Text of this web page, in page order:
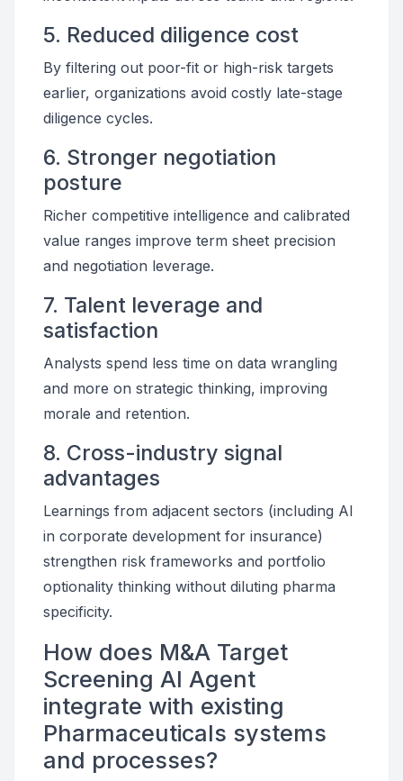
5. Reduced diligence cost
By filtering out poor-fit or high-risk targets
earlier, organizations avoid costly late-stage
diligence cycles.
6. Stronger negotiation
posture
Richer competitive intelligence and calibrated
value ranges improve term sheet precision
and negotiation leverage.
7. Talent leverage and
satisfaction
Analysts spend less time on data wrangling
and more on strategic thinking, improving
morale and retention.
8. Cross-industry signal
advantages
Learnings from adjacent sectors (including AI
in corporate development for insurance)
strengthen risk frameworks and portfolio
optionality thinking without diluting pharma
specificity.
How does M&A Target
Screening AI Agent
integrate with existing
Pharmaceuticals systems
and processes?